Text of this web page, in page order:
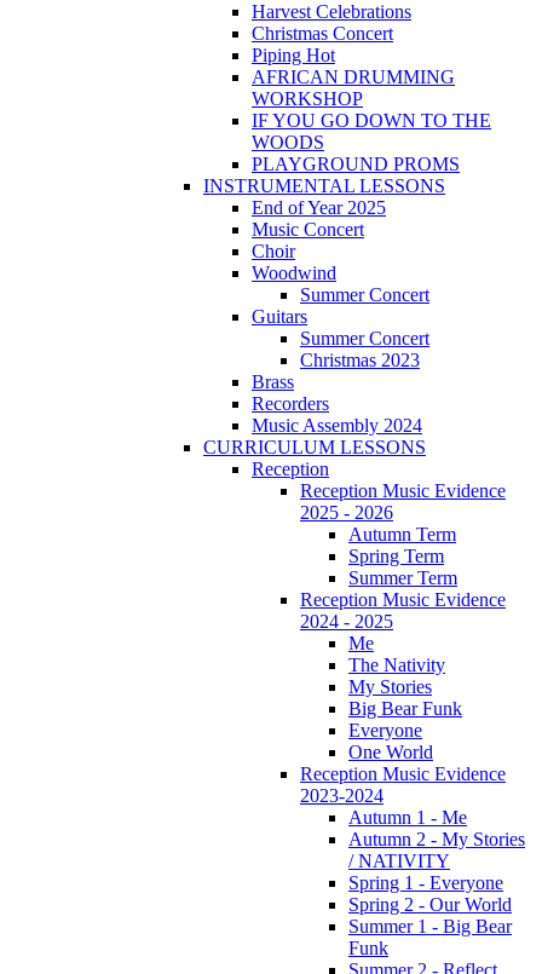
Harvest Celebrations
Christmas Concert
Piping Hot
AFRICAN DRUMMING
WORKSHOP
IF YOU GO DOWN TO THE
WOODS
PLAYGROUND PROMS
INSTRUMENTAL LESSONS
End of Year 2025
Music Concert
Choir
Woodwind
Summer Concert
Guitars
Summer Concert
Christmas 2023
Brass
Recorders
Music Assembly 2024
CURRICULUM LESSONS
Reception
Reception Music Evidence
2025 - 2026
Autumn Term
Spring Term
Summer Term
Reception Music Evidence
2024 - 2025
Me
The Nativity
My Stories
Big Bear Funk
Everyone
One World
Reception Music Evidence
2023-2024
Autumn 1 - Me
Autumn 2 - My Stories
/ NATIVITY
Spring 1 - Everyone
Spring 2 - Our World
Summer 1 - Big Bear
Funk